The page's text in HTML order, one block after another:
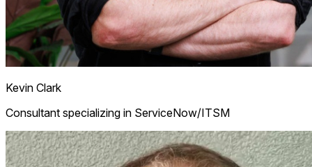
Kevin Clark
Consultant specializing in ServiceNow/ITSM